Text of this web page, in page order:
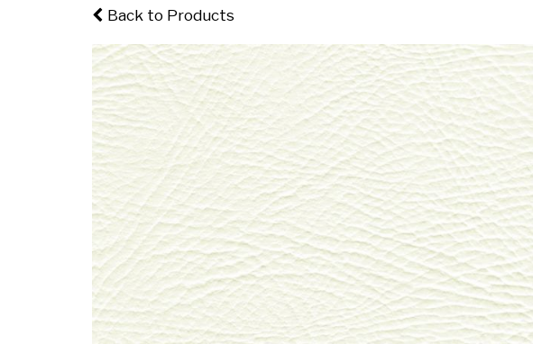
Back to Products